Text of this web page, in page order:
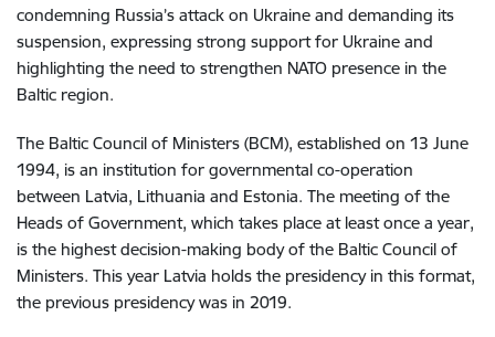
condemning Russia’s attack on Ukraine and demanding its
suspension, expressing strong support for Ukraine and
highlighting the need to strengthen NATO presence in the
Baltic region.
The Baltic Council of Ministers (BCM), established on 13 June
1994, is an institution for governmental co-operation
between Latvia, Lithuania and Estonia. The meeting of the
Heads of Government, which takes place at least once a year,
is the highest decision-making body of the Baltic Council of
Ministers. This year Latvia holds the presidency in this format,
the previous presidency was in 2019.